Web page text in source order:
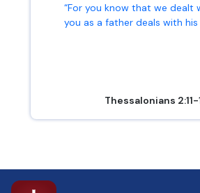
“For you know that we dealt
you as a father deals with his
Thessalonians 2:11-